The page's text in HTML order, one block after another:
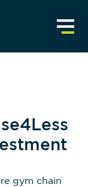
gym chain